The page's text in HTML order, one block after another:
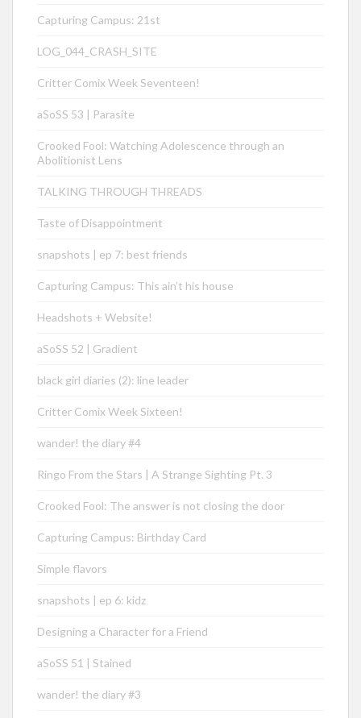
Capturing Campus: 21st
LOG_044_CRASH_SITE
Critter Comix Week Seventeen!
aSoSS 53 | Parasite
Crooked Fool: Watching Adolescence through an
Abolitionist Lens
TALKING THROUGH THREADS
Taste of Disappointment
snapshots | ep 7: best friends
Capturing Campus: This ain’t his house
Headshots + Website!
aSoSS 52 | Gradient
black girl diaries (2): line leader
Critter Comix Week Sixteen!
wander! the diary #4
Ringo From the Stars | A Strange Sighting Pt. 3
Crooked Fool: The answer is not closing the door
Capturing Campus: Birthday Card
Simple flavors
snapshots | ep 6: kidz
Designing a Character for a Friend
aSoSS 51 | Stained
wander! the diary #3